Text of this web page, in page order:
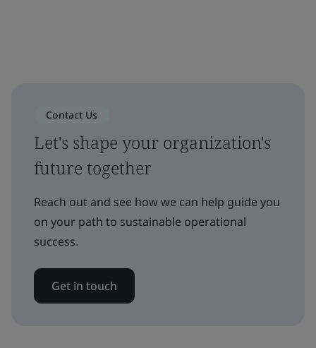
Contact Us
Let's shape your organization's
future together
Reach out and see how we can help guide you
on your path to sustainable operational
success.
Get in touch